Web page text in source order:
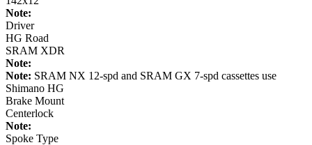
Note:
Driver
HG Road
SRAM XDR
Note:
Note: SRAM NX 12-spd and SRAM GX 7-spd cassettes use
Shimano HG
Brake Mount
Centerlock
Note:
Spoke Type